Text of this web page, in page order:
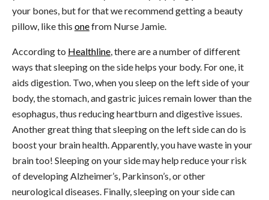
your bones, but for that we recommend getting a beauty
pillow, like this onefrom Nurse Jamie.
According to Healthline , there are a number of different
ways that sleeping on the side helps your body. For one, it
aids digestion. Two, when you sleep on the left side of your
body, the stomach, and gastric juices remain lower than the
esophagus, thus reducing heartburn and digestive issues.
Another great thing that sleeping on the left side can do is
boost your brain health. Apparently, you have waste in your
brain too! Sleeping on your side may help reduce your risk
of developing Alzheimer’s, Parkinson’s, or other
neurological diseases. Finally, sleeping on your side can